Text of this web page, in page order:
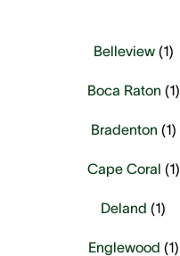
Belleview (1)
Boca Raton (1)
Bradenton (1)
Cape Coral (1)
Deland (1)
Englewood (1)